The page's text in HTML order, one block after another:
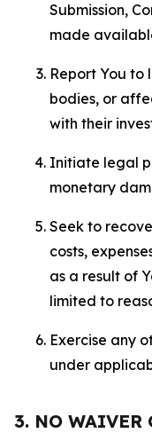
Submission,
made
Report You
bodies, or
with their
Initiate legal
monetary
Seek to
costs,
as a result of
limited to
Exercise any
under
3. NO WAIVER